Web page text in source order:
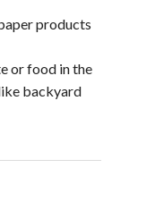
products
or food in the
backyard